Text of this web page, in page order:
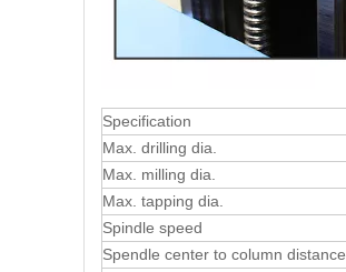
Specification
Max. drilling dia.
Max. milling dia.
Max. tapping dia.
Spindle speed
Spendle center to column distance